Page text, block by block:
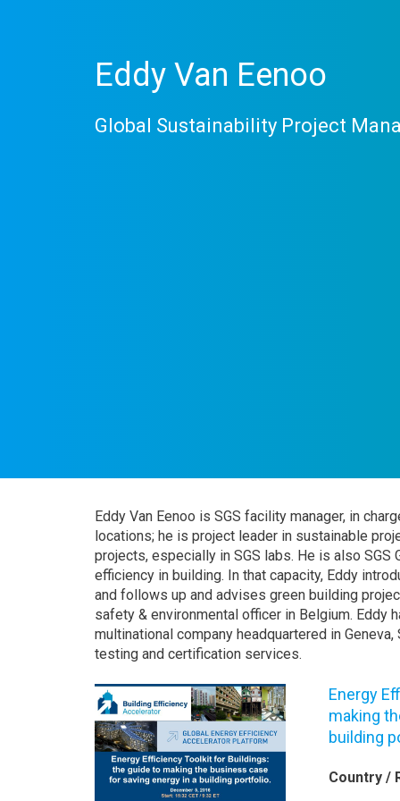
Eddy Van Eenoo
Global Sustainability Project
Eddy Van Eenoo is SGS facility manager, in
locations; he is project leader in sustainable
projects, especially in SGS labs. He is also
efficiency in building. In that capacity, Eddy
and follows up and advises green building
safety & environmental officer in Belgium. Eddy
multinational company headquartered in
testing and certification services.
Energy
making
building
Country /